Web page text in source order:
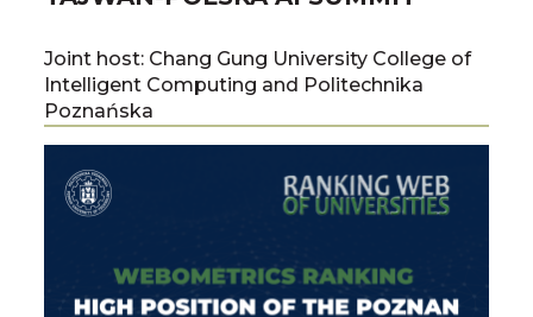
Joint host: Chang Gung University College of
Intelligent Computing and Politechnika
Poznańska